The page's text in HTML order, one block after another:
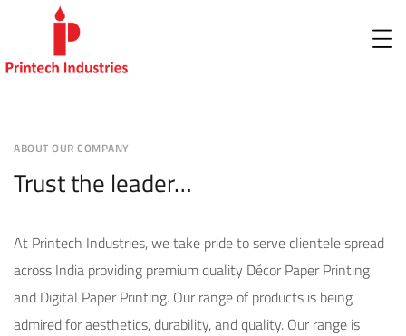
ABOUT OUR COMPANY
Trust the leader…
At Printech Industries, we take pride to serve clientele spread
across India providing premium quality Décor Paper Printing
and Digital Paper Printing. Our range of products is being
admired for aesthetics, durability, and quality. Our range is